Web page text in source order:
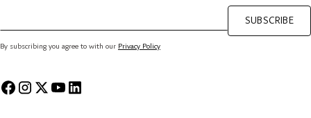
By subscribing you agree to with our Privacy Policy
SUBSCRIBE